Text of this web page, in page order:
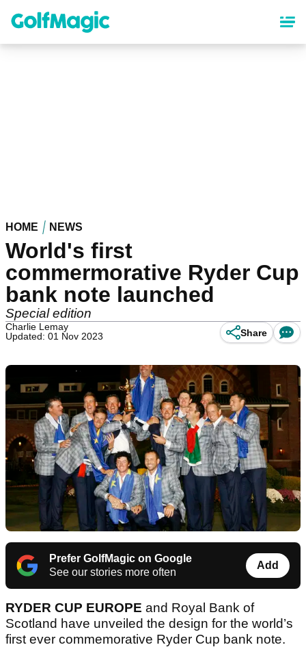
content
HOME NEWS
World's first
commermorative Ryder Cup
bank note launched
Special edition
Charlie Lemay
Updated: 01 Nov 2023
Share
Prefer GolfMagic on Google
See our stories more often
Add
RYDER CUP EUROPE and Royal Bank of
Scotland have unveiled the design for the world’s
first ever commemorative Ryder Cup bank note.